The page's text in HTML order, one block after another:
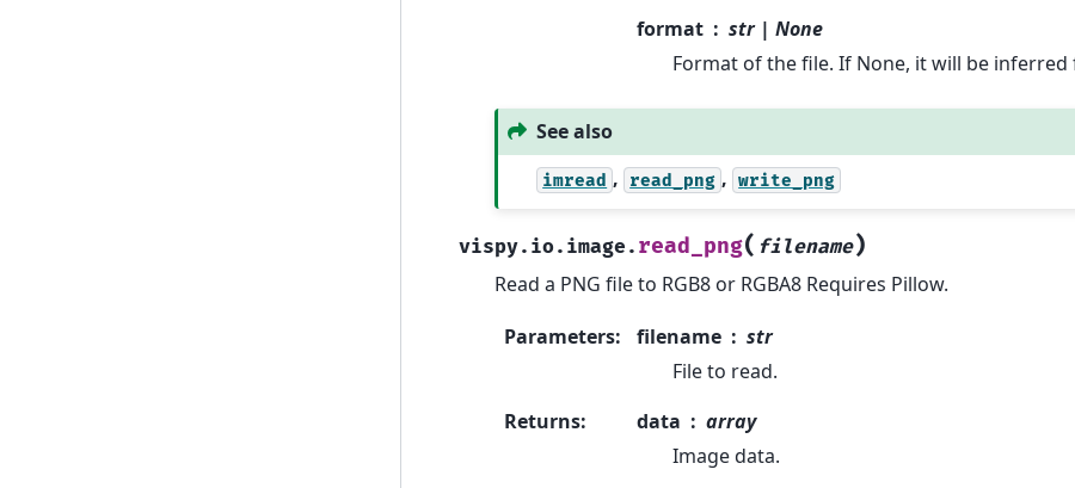
format
str | None
Format of the file. If None, it will be
See also
imread , read_png , write_png
vispy.io.image. read_png( filename)
Read a PNG file to RGB8 or RGBA8 Requires Pillow.
Parameters: filename
str
File to read.
Returns: data
array
Image data.